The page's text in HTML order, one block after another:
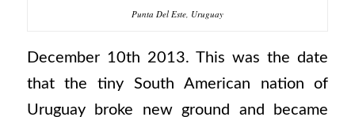
Punta Del Este, Uruguay
December 10th 2013. This was the date
that the tiny South American nation of
Uruguay broke new ground and became